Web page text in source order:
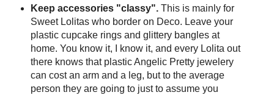
Keep accessories "classy". This is mainly for
Sweet Lolitaswho border on Deco. Leave your
plastic cupcake rings and glittery bangles at
home. You know it, I know it, and every Lolita out
there knows that plastic Angelic Pretty jewelery
can cost an arm and a leg, but to the average
person they are going to just to assume you